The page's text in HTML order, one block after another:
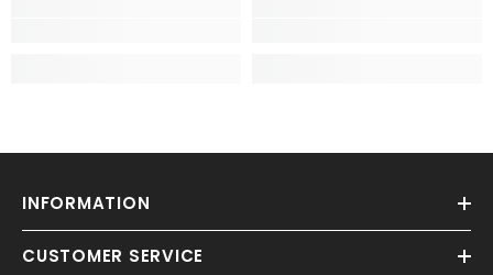
INFORMATION
CUSTOMER SERVICE